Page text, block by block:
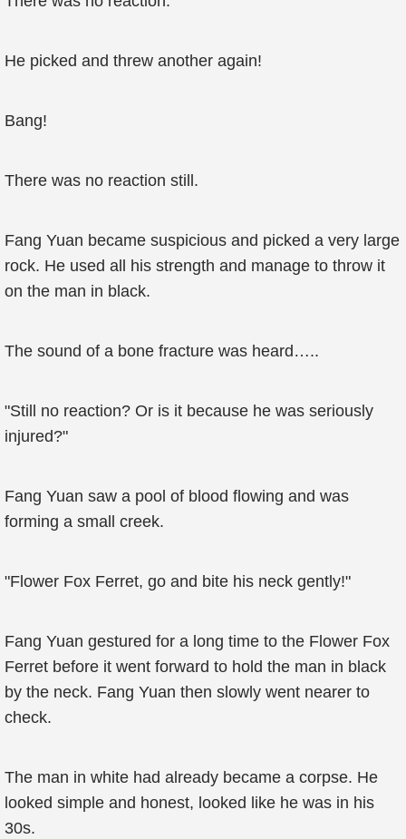
He picked and threw another again!
Bang!
There was no reaction still.
Fang Yuan became suspicious and picked a very large
rock. He used all his strength and manage to throw it
on the man in black.
The sound of a bone fracture was heard…..
"Still no reaction? Or is it because he was seriously
injured?"
Fang Yuan saw a pool of blood flowing and was
forming a small creek.
"Flower Fox Ferret, go and bite his neck gently!"
Fang Yuan gestured for a long time to the Flower Fox
Ferret before it went forward to hold the man in black
by the neck. Fang Yuan then slowly went nearer to
check.
The man in white had already became a corpse. He
looked simple and honest, looked like he was in his
30s.